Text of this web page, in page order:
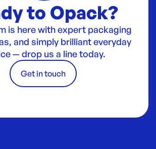
to Opack?
is here with expert packaging
and simply brilliant everyday
— drop us a line today.
Get in touch